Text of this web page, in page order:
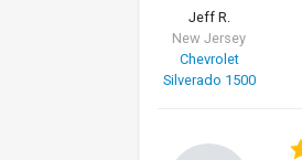
Jeff R.
New Jersey
Chevrolet
Silverado 1500